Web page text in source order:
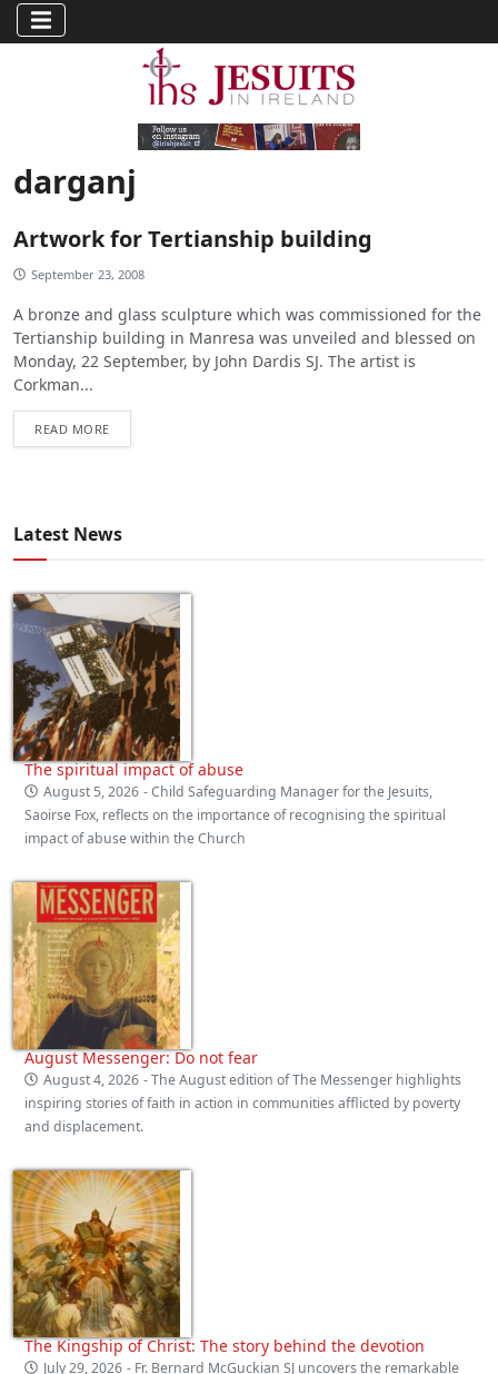
darganj
Artwork for Tertianship building
September 23, 2008
A bronze and glass sculpture which was commissioned for the
Tertianship building in Manresa was unveiled and blessed on
Monday, 22 September, by John Dardis SJ. The artist is
Corkman...
READ MORE
Latest News
The spiritual impact of abuse
August 5, 2026 - Child Safeguarding Manager for the Jesuits,
Saoirse Fox, reflects on the importance of recognising the spiritual
impact of abuse within the Church
August Messenger: Do not fear
August 4, 2026 - The August edition of The Messenger highlights
inspiring stories of faith in action in communities afflicted by poverty
and displacement.
The Kingship of Christ: The story behind the devotion
July 29, 2026 - Fr. Bernard McGuckian SJ uncovers the remarkable